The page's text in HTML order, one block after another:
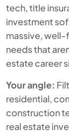
tech, title
investment
massive,
needs that
estate career
Your angle:
residential,
construction
real estate